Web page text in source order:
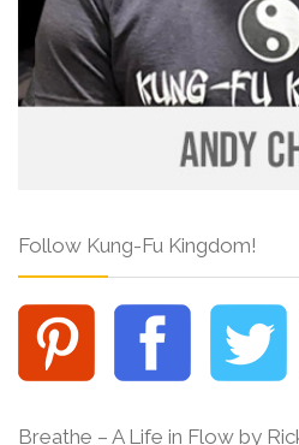
Follow Kung-Fu Kingdom!
Breathe – A Life in Flow by